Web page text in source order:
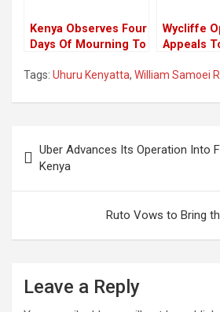
Kenya Observes Four
Days Of Mourning To
Elizabeth II
Wycliffe
Appeals
Remain
Mandate
Tags: Uhuru Kenyatta, William Samoei
navigation
Uber Advances Its Operation Into
Kenya
Ruto Vows to Bring
Leave a Reply